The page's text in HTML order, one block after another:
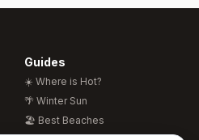
Guides
☀️ Where is Hot?
🌴 Winter Sun
🏖️ Best Beaches